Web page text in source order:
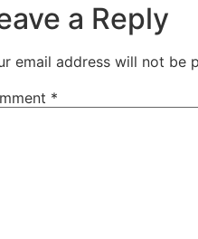
a Reply
email address will not be
*